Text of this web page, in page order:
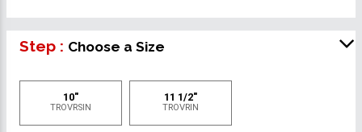
Step : Choose a Size
10"
TROVRSIN
11 1/2"
TROVRIN